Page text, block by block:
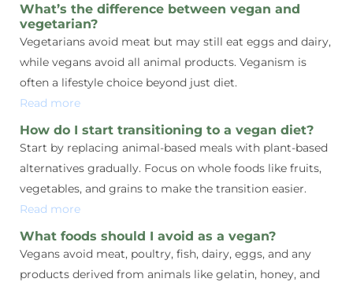
What’s the difference between vegan and
vegetarian?
Vegetarians avoid meat but may still eat eggs and dairy,
while vegans avoid all animal products. Veganism is
often a lifestyle choice beyond just diet.
Read more
How do I start transitioning to a vegan diet?
Start by replacing animal-based meals with plant-based
alternatives gradually. Focus on whole foods like fruits,
vegetables, and grains to make the transition easier.
Read more
What foods should I avoid as a vegan?
Vegans avoid meat, poultry, fish, dairy, eggs, and any
products derived from animals like gelatin, honey, and